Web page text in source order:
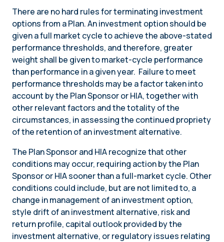
There are no hard rules for terminating investment
options from a Plan. An investment option should be
given a full market cycle to achieve the above-stated
performance thresholds, and therefore, greater
weight shall be given to market-cycle performance
than performance in a given year. Failure to meet
performance thresholds may be a factor taken into
account by the Plan Sponsor or HIA, together with
other relevant factors and the totality of the
circumstances, in assessing the continued propriety
of the retention of an investment alternative.
The Plan Sponsor and HIA recognize that other
conditions may occur, requiring action by the Plan
Sponsor or HIA sooner than a full-market cycle. Other
conditions could include, but are not limited to, a
change in management of an investment option,
style drift of an investment alternative, risk and
return profile, capital outlook provided by the
investment alternative, or regulatory issues relating